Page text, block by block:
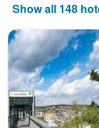
Show all 148